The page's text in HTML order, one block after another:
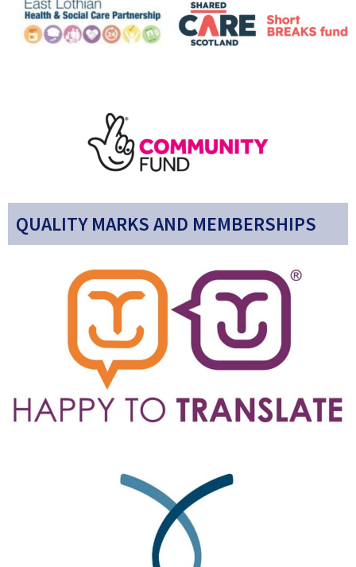
QUALITY MARKS AND MEMBERSHIPS